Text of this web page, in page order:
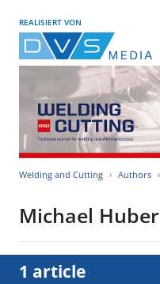
REALISIERT VON
Welding and Cutting Authors
Michael Huber
1 article